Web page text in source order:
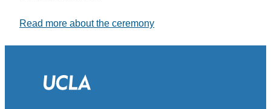
Read more about the ceremony